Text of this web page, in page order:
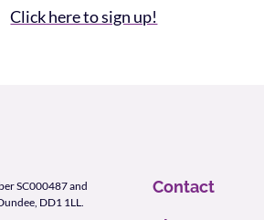
Click here to sign up!
SC000487 and
DD1 1LL.
Contact